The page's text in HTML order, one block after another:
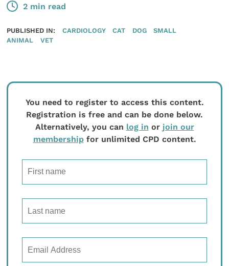
2 min read
PUBLISHED IN: CARDIOLOGY CAT DOG
SMALL
ANIMAL
VET
You need to register to access this content.
Registration is free and can be done below.
Alternatively, you can log in or join our
membershipfor unlimited CPD content.